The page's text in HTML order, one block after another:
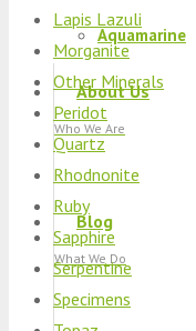
Aquamarine
About Us
Who We Are
Blog
What We Do
Lapis Lazuli
Morganite
Other Minerals
Peridot
Quartz
Rhodnonite
Ruby
Sapphire
Serpentine
Specimens